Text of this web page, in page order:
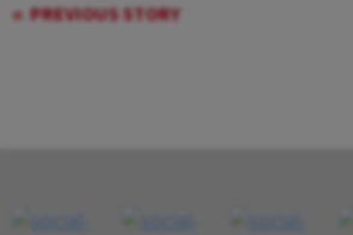
PREVIOUS STORY